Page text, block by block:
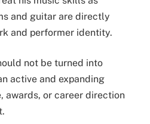
and guitar are directly
and performer identity.
not be turned into
active and expanding
awards, or career direction